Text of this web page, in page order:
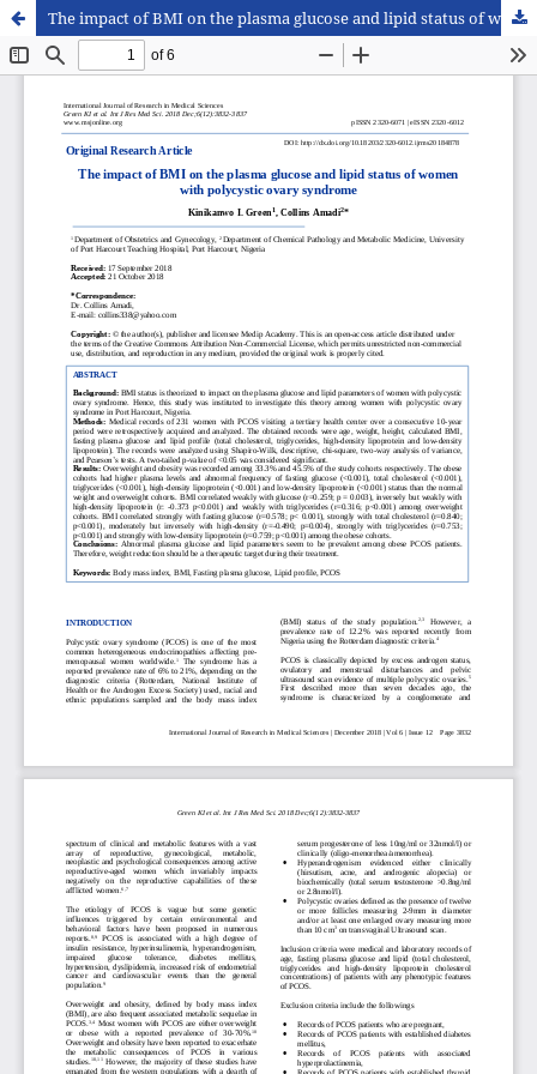
The impact of BMI on the plasma glucose and lipid status of women with polycystic ovary syndrome